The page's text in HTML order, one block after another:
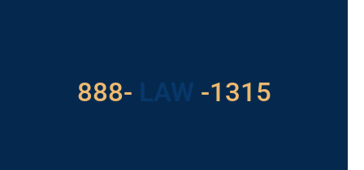
888- LAW -1315